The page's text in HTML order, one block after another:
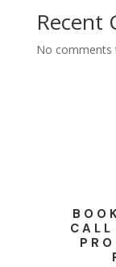
Recent
No comments